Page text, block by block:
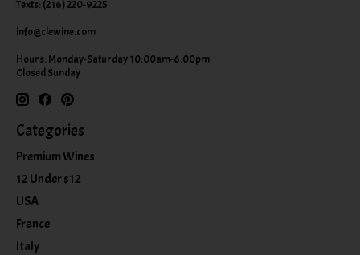
Texts: (216) 220-9225
info@clewine.com
Hours: Monday-Saturday 10:00am-6:00pm
Closed Sunday
Categories
Premium Wines
12 Under $12
USA
France
Italy